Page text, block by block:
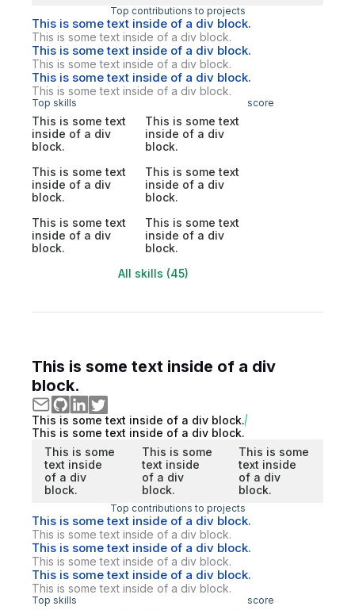
Top contributions to projects
This is some text inside of a div block.
This is some text inside of a div block.
This is some text inside of a div block.
This is some text inside of a div block.
This is some text inside of a div block.
This is some text inside of a div block.
Top skills score
This is some text
inside of a div
block.
This is some text
inside of a div
block.
This is some text
inside of a div
block.
This is some text
inside of a div
block.
This is some text
inside of a div
block.
This is some text
inside of a div
block.
All skills (45)
This is some text inside of a div
block.
This is some text inside of a div block.
This is some text inside of a div block.
This is some
text inside
of a div
block.
This is some
text inside
of a div
block.
This is some
text inside
of a div
block.
Top contributions to projects
This is some text inside of a div block.
This is some text inside of a div block.
This is some text inside of a div block.
This is some text inside of a div block.
This is some text inside of a div block.
This is some text inside of a div block.
Top skills score